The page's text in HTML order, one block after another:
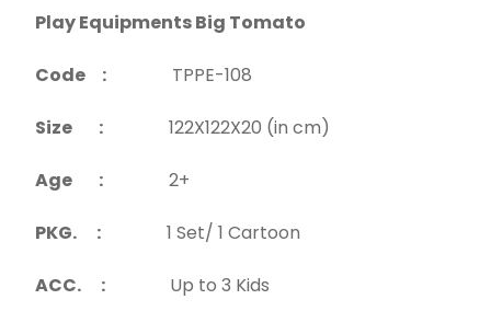
Play Equipments Big Tomato
Code :TPPE-108
Size :122X122X20 (in cm)
Age :2+
PKG. :1 Set/ 1 Cartoon
ACC. : Up to 3 Kids